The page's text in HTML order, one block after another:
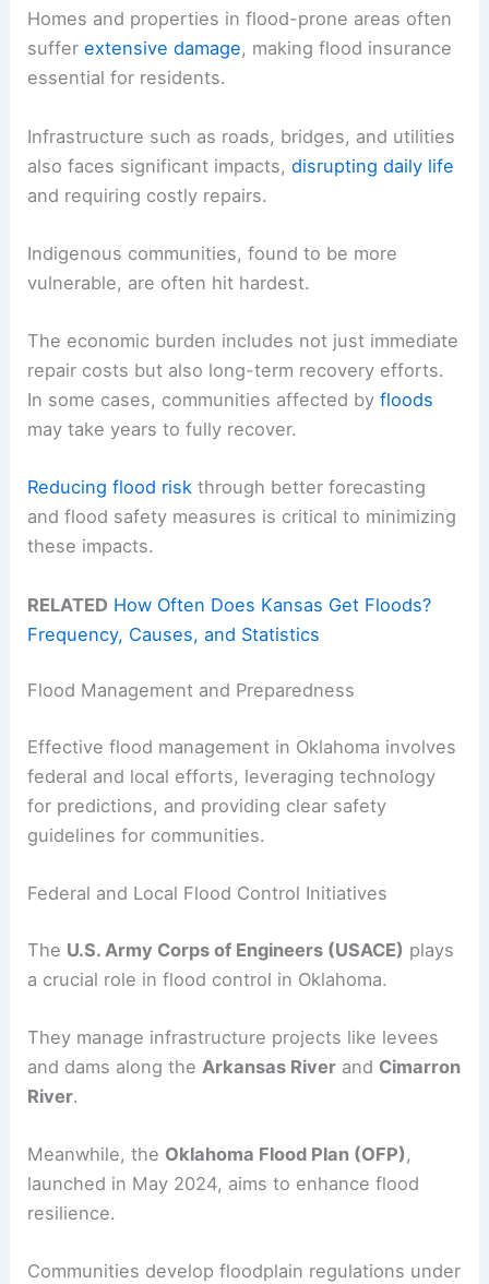
Homes and properties in flood-prone areas often
sufferextensive damage, making flood insurance
essential for residents.
Infrastructure such as roads, bridges, and utilities
also faces significant impacts,disrupting daily life
and requiring costly repairs.
Indigenous communities, found to be more
vulnerable, are often hit hardest.
The economic burden includes not just immediate
repair costs but also long-term recovery efforts.
In some cases, communities affected byfloods
may take years to fully recover.
Reducing flood risk through better forecasting
and flood safety measures is critical to minimizing
these impacts.
RELATED How Often Does Kansas Get Floods?
Frequency, Causes, and Statistics
Flood Management and Preparedness
Effective flood management in Oklahoma involves
federal and local efforts, leveraging technology
for predictions, and providing clear safety
guidelines for communities.
Federal and Local Flood Control Initiatives
The U.S. Army Corps of Engineers (USACE) plays
a crucial role in flood control in Oklahoma.
They manage infrastructure projects like levees
and dams along the Arkansas River and Cimarron
River.
Meanwhile, the Oklahoma Flood Plan (OFP),
launched in May 2024, aims to enhance flood
resilience.
Communities develop floodplain regulations under